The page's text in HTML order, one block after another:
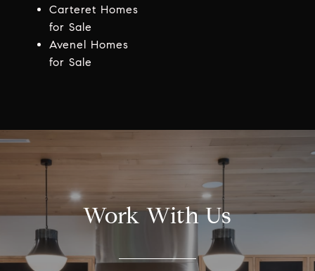
Carteret Homes
for Sale
Avenel Homes
for Sale
Work With Us